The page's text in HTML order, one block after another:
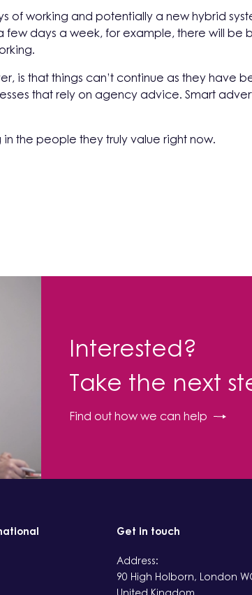
of working and potentially a new hybrid
few days a week, for example, there will be
is that things can’t continue as they have
that rely on agency advice. Smart
in the people they truly value right now.
Interested?
Take the next
Find out how we can help
Get in touch
Address:
90 High Holborn, London
United Kingdom